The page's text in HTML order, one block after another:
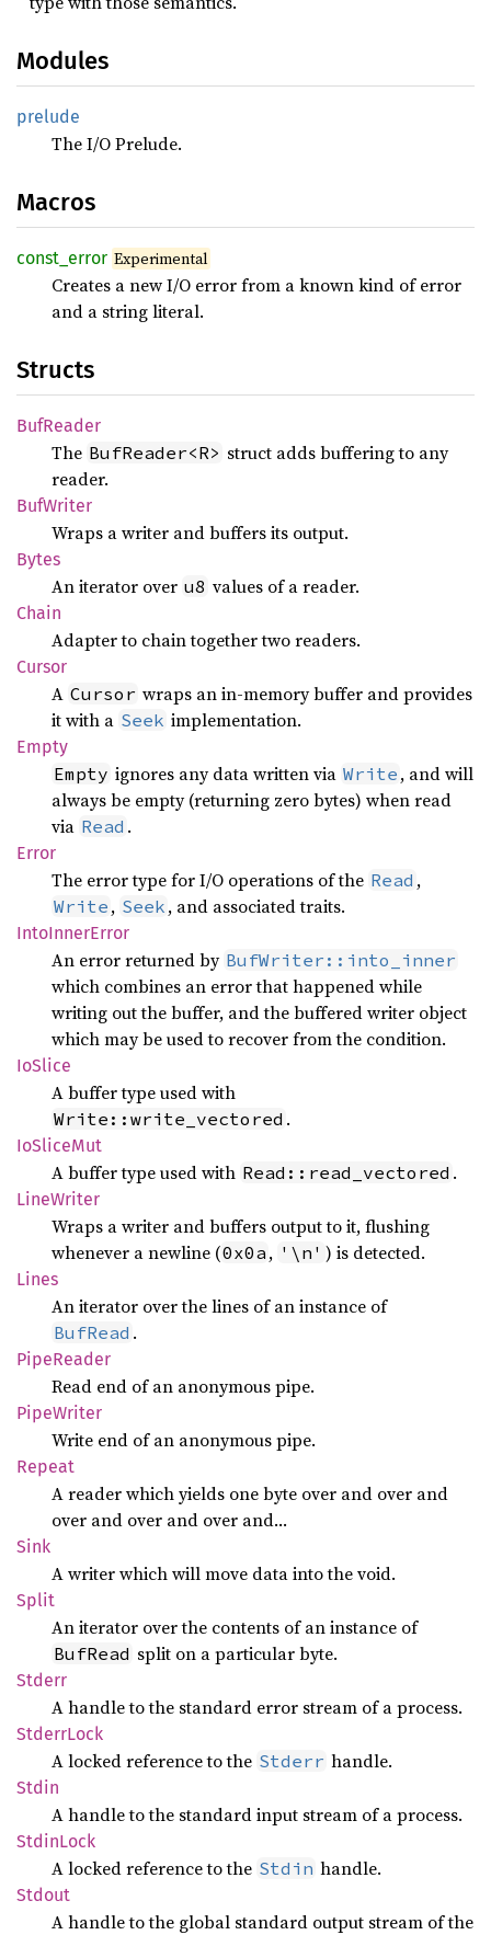
Modules
prelude
The I/O Prelude.
Macros
const_ error Experimental
Creates a new I/O error from a known kind of error
and a string literal.
Structs
BufReader
The BufReader<R> struct adds buffering to any
reader.
BufWriter
Wraps a writer and buffers its output.
Bytes
An iterator over u8 values of a reader.
Chain
Adapter to chain together two readers.
Cursor
A Cursor wraps an in-memory buffer and provides
it with a Seek implementation.
Empty
Empty ignores any data written via Write , and will
always be empty (returning zero bytes) when read
via Read .
Error
The error type for I/O operations of the Read ,
Write , Seek , and associated traits.
IntoInnerError
An error returned by BufWriter::into_inner
which combines an error that happened while
writing out the buffer, and the buffered writer object
which may be used to recover from the condition.
IoSlice
A buffer type used with
Write::write_vectored .
IoSliceMut
A buffer type used with Read::read_vectored .
LineWriter
Wraps a writer and buffers output to it, flushing
whenever a newline (0x0a , '\n' ) is detected.
Lines
An iterator over the lines of an instance of
BufRead .
PipeReader
Read end of an anonymous pipe.
PipeWriter
Write end of an anonymous pipe.
Repeat
A reader which yields one byte over and over and
over and over and over and…
Sink
A writer which will move data into the void.
Split
An iterator over the contents of an instance of
BufRead split on a particular byte.
Stderr
A handle to the standard error stream of a process.
StderrLock
A locked reference to the Stderr handle.
Stdin
A handle to the standard input stream of a process.
StdinLock
A locked reference to the Stdin handle.
Stdout
A handle to the global standard output stream of the